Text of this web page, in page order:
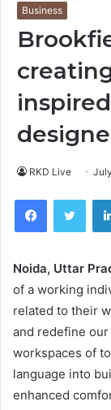
Business
RKD Live
Facebook
Noida, Uttar
of a working
related to their
and redefine
workspaces of
language into
enhanced